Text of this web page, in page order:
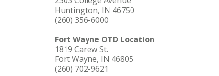
Huntington, IN 46750
(260) 356-6000
Fort Wayne OTD Location
1819 Carew St.
Fort Wayne, IN 46805
(260) 702-9621